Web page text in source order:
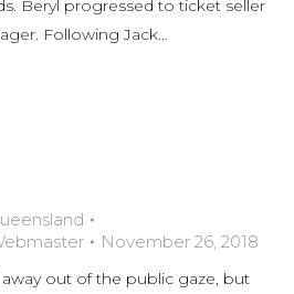
Beryl progressed to ticket seller
Following Jack…
November 26, 2018
out of the public gaze, but